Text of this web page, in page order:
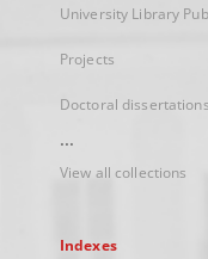
University Library
Projects
Doctoral dissertations
...
View all collections
Indexes